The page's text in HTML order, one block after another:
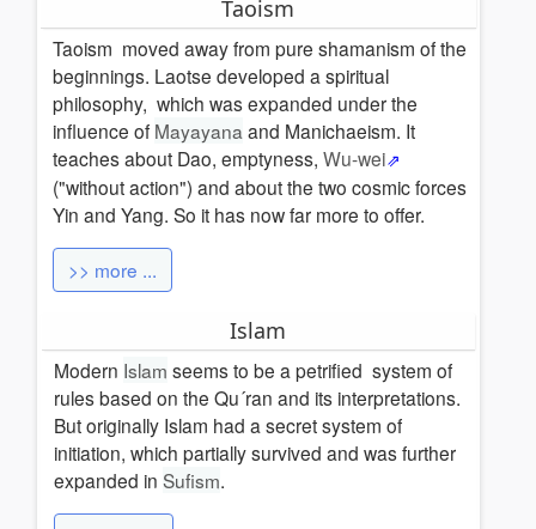
Taoism
Taoism moved away from pure shamanism of the
beginnings. Laotse developed a spiritual
philosophy, which was expanded under the
influence of Mayayana and Manichaeism. It
teaches about Dao, emptyness, Wu-wei
("without action") and about the two cosmic forces
Yin and Yang. So it has now far more to offer.
>> more ...
Islam
Modern Islam seems to be a petrified system of
rules based on the Qu´ran and its interpretations.
But originally Islam had a secret system of
initiation, which partially survived and was further
expanded in Sufism.